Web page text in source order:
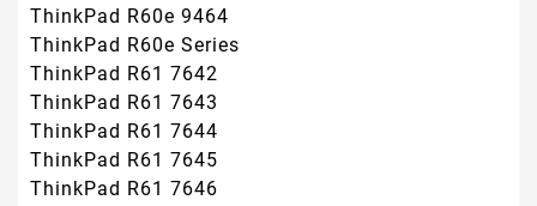
ThinkPad R60e 9464
ThinkPad R60e Series
ThinkPad R61 7642
ThinkPad R61 7643
ThinkPad R61 7644
ThinkPad R61 7645
ThinkPad R61 7646